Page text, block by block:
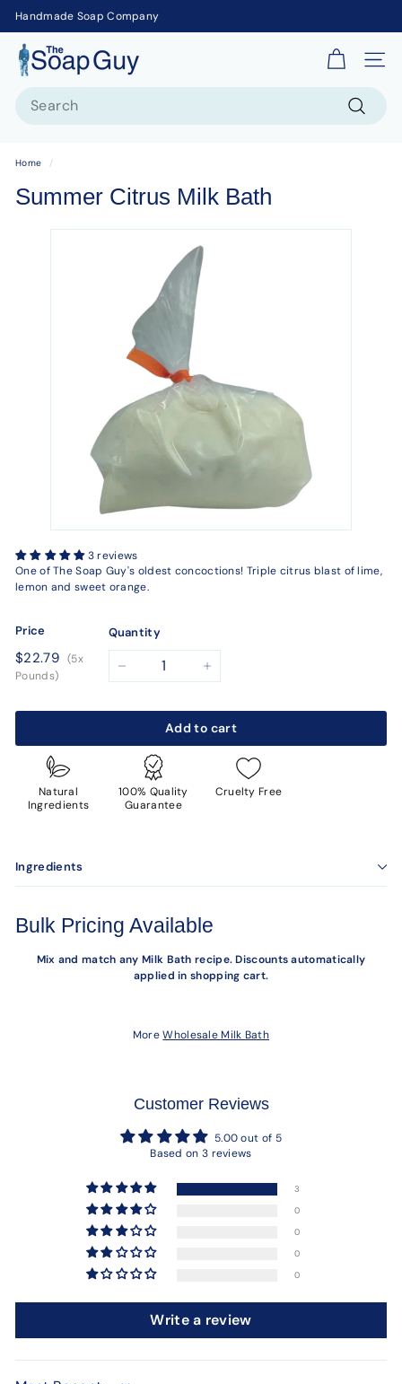
Handmade Soap Company
T
h
p
Site
Home /
Summer Citrus Milk Bath
3 reviews
One of The Soap Guy's oldest concoctions! Triple citrus blast of lime,
lemon and sweet orange.
Price
Regular
price
$22.79 $22.79
(5x
Pounds)
Quantity
Add to cart
Natural
Ingredients
100% Quality
Guarantee
Cruelty Free
Ingredients
Bulk Pricing Available
Mix and match any Milk Bath recipe. Discounts automatically
applied in shopping cart.
MoreWholesale Milk Bath
Customer Reviews
5.00 out of 5
Based on 3 reviews
3
0
0
0
0
Write a review